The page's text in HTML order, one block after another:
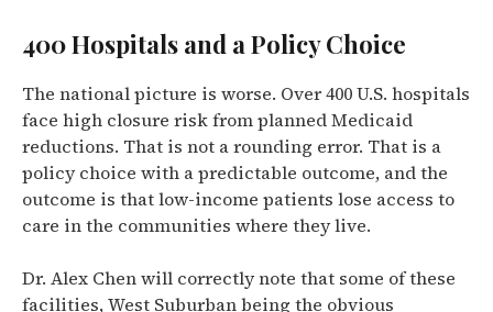
400 Hospitals and a Policy Choice
The national picture is worse. Over 400 U.S. hospitals
face high closure risk from planned Medicaid
reductions. That is not a rounding error. That is a
policy choice with a predictable outcome, and the
outcome is that low-income patients lose access to
care in the communities where they live.
Dr. Alex Chen will correctly note that some of these
facilities, West Suburban being the obvious